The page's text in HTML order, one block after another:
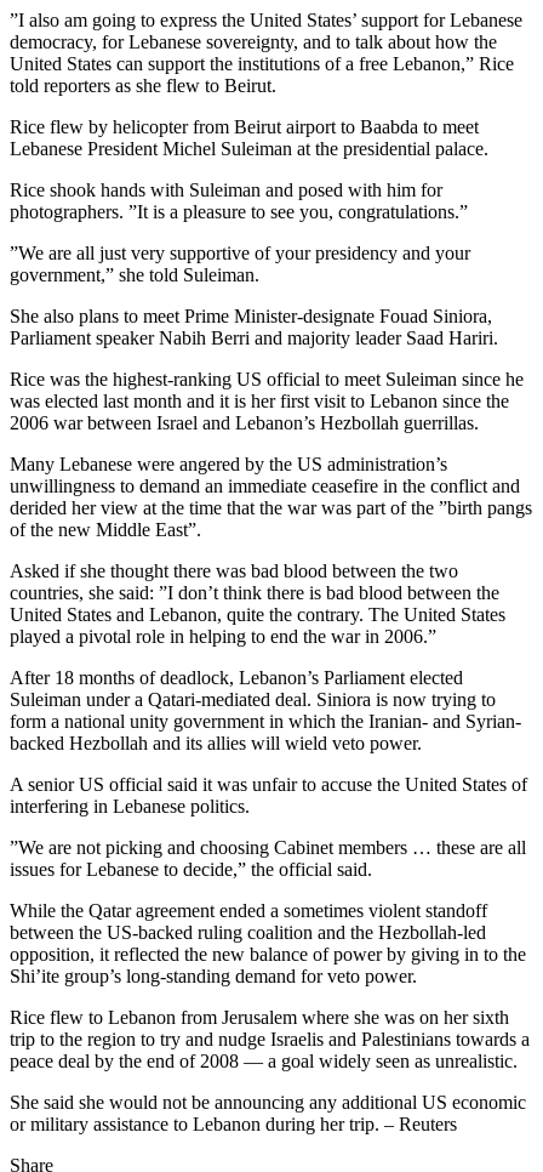
”I also am going to express the United States’ support for Lebanese
democracy, for Lebanese sovereignty, and to talk about how the
United States can support the institutions of a free Lebanon,” Rice
told reporters as she flew to Beirut.
Rice flew by helicopter from Beirut airport to Baabda to meet
Lebanese President Michel Suleiman at the presidential palace.
Rice shook hands with Suleiman and posed with him for
photographers. ”It is a pleasure to see you, congratulations.”
”We are all just very supportive of your presidency and your
government,” she told Suleiman.
She also plans to meet Prime Minister-designate Fouad Siniora,
Parliament speaker Nabih Berri and majority leader Saad Hariri.
Rice was the highest-ranking US official to meet Suleiman since he
was elected last month and it is her first visit to Lebanon since the
2006 war between Israel and Lebanon’s Hezbollah guerrillas.
Many Lebanese were angered by the US administration’s
unwillingness to demand an immediate ceasefire in the conflict and
derided her view at the time that the war was part of the ”birth pangs
of the new Middle East”.
Asked if she thought there was bad blood between the two
countries, she said: ”I don’t think there is bad blood between the
United States and Lebanon, quite the contrary. The United States
played a pivotal role in helping to end the war in 2006.”
After 18 months of deadlock, Lebanon’s Parliament elected
Suleiman under a Qatari-mediated deal. Siniora is now trying to
form a national unity government in which the Iranian- and Syrian-
backed Hezbollah and its allies will wield veto power.
A senior US official said it was unfair to accuse the United States of
interfering in Lebanese politics.
”We are not picking and choosing Cabinet members … these are all
issues for Lebanese to decide,” the official said.
While the Qatar agreement ended a sometimes violent standoff
between the US-backed ruling coalition and the Hezbollah-led
opposition, it reflected the new balance of power by giving in to the
Shi’ite group’s long-standing demand for veto power.
Rice flew to Lebanon from Jerusalem where she was on her sixth
trip to the region to try and nudge Israelis and Palestinians towards a
peace deal by the end of 2008 — a goal widely seen as unrealistic.
She said she would not be announcing any additional US economic
or military assistance to Lebanon during her trip. – Reuters
Share